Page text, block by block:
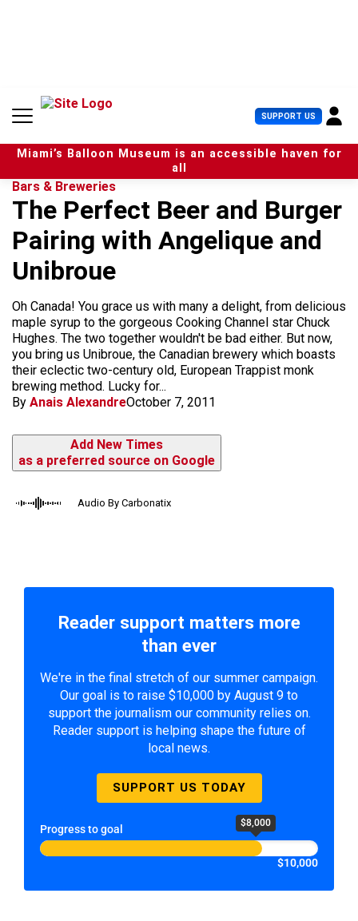
n
SUPPORT US U
s
e
r
n
u
Miami’s Balloon Museum is an accessible haven for
all
Bars & Breweries
The Perfect Beer and Burger
Pairing with Angelique and
Unibroue
Oh Canada! You grace us with many a delight, from delicious
maple syrup to the gorgeous Cooking Channel star Chuck
Hughes. The two together wouldn't be bad either. But now,
you bring us Unibroue, the Canadian brewery which boasts
their eclectic two-century old, European Trappist monk
brewing method. Lucky for...
By Anais AlexandreOctober 7, 2011
Add New Times
as a preferred source on Google
Audio By Carbonatix
Reader support matters more
than ever
We're in the final stretch of our summer campaign.
Our goal is to raise $10,000 by August 9 to
support the journalism our community relies on.
Reader support is helping shape the future of
local news.
SUPPORT US TODAY
Progress to goal $8,000
$10,000